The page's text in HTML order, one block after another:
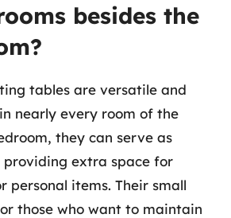
besides the
tables are versatile and
nearly every room of the
they can serve as
providing extra space for
personal items. Their small
those who want to maintain